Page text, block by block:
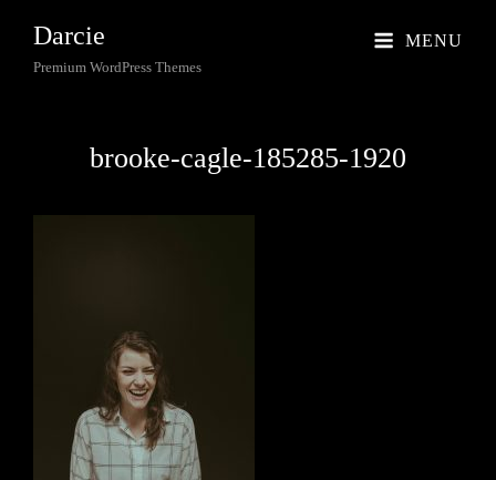
Darcie
Premium WordPress Themes
MENU
brooke-cagle-185285-1920